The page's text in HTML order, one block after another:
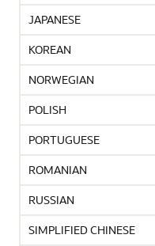
JAPANESE
KOREAN
NORWEGIAN
POLISH
PORTUGUESE
ROMANIAN
RUSSIAN
SIMPLIFIED CHINESE